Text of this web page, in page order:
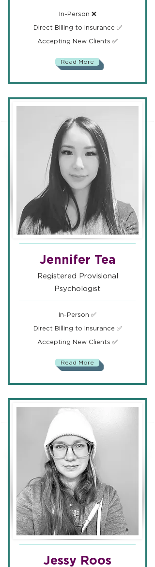
In-Person ❌
Direct Billing to Insurance ✅
Accepting New Clients ✅
Read More
Jennifer Tea
Registered Provisional
Psychologist
In-Person ✅
Direct Billing to Insurance ✅
Accepting New Clients ✅
Read More
Jessy Roos